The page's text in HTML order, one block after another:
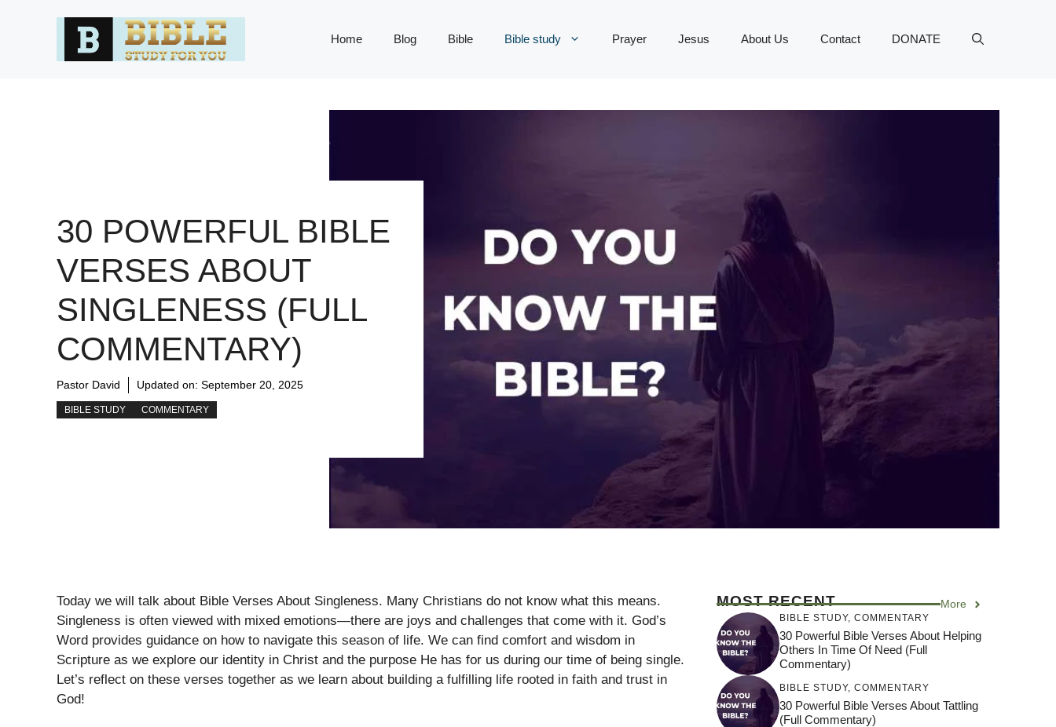
Home Blog Bible Bible study Prayer Jesus About Us Contact DONATE
30 POWERFUL BIBLE
VERSES ABOUT
SINGLENESS (FULL
COMMENTARY)
Pastor David Updated on: September 20, 2025
BIBLE STUDY COMMENTARY
Today we will talk about Bible Verses About Singleness. Many Christians do not know what this means.
Singleness is often viewed with mixed emotions—there are joys and challenges that come with it. God’s
Word provides guidance on how to navigate this season of life. We can find comfort and wisdom in
Scripture as we explore our identity in Christ and the purpose He has for us during our time of being single.
Let’s reflect on these verses together as we learn about building a fulfilling life rooted in faith and trust in
God!
MOST RECENT More
BIBLE STUDY, COMMENTARY
30 Powerful Bible Verses About Helping
Others In Time Of Need (Full
Commentary)
BIBLE STUDY, COMMENTARY
30 Powerful Bible Verses About Tattling
(Full Commentary)